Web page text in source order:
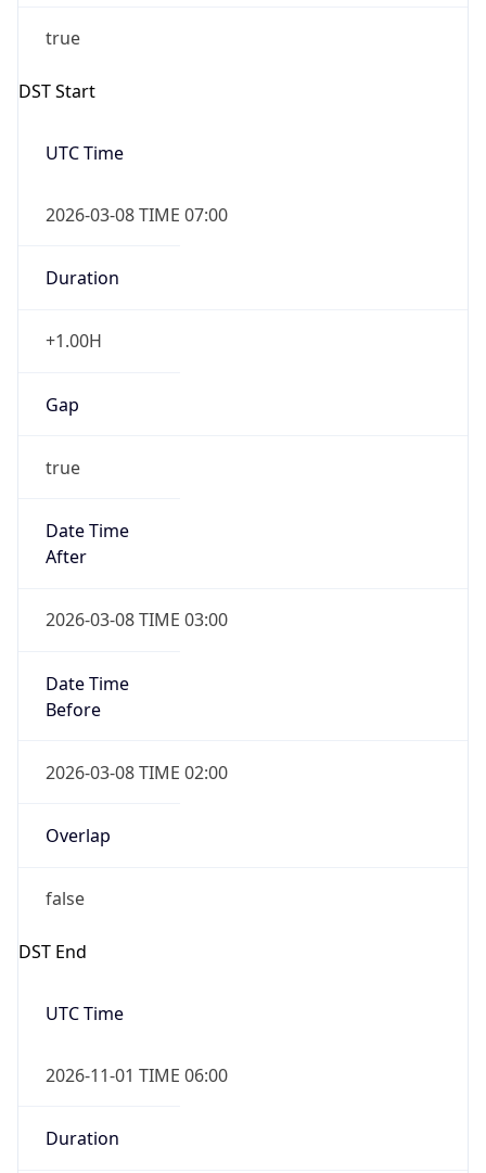
true
DST Start
UTC Time
2026-03-08 TIME 07:00
Duration
+1.00H
Gap
true
Date Time
After
2026-03-08 TIME 03:00
Date Time
Before
2026-03-08 TIME 02:00
Overlap
false
DST End
UTC Time
2026-11-01 TIME 06:00
Duration